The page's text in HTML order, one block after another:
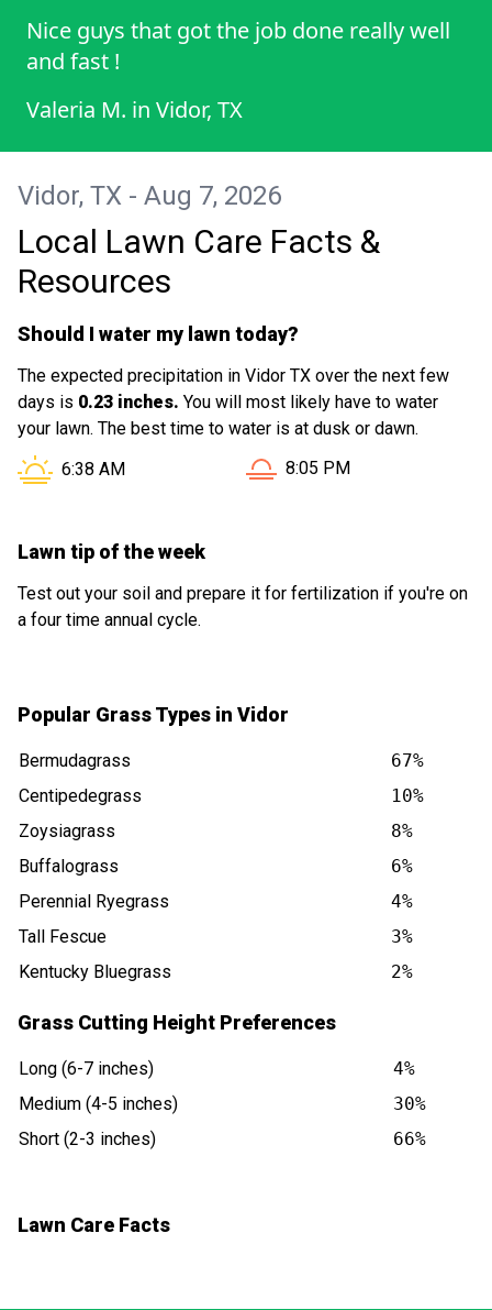
Nice guys that got the job done really well
and fast !
Valeria M. in Vidor, TX
Vidor, TX - Aug 7, 2026
Local Lawn Care Facts &
Resources
Should I water my lawn today?
The expected precipitation in Vidor TX over the next few
days is 0.23 inches. You will most likely have to water
your lawn. The best time to water is at dusk or dawn.
Sunrise in Vidor TX is at
6:38 AM Sunset in Vidor TX is at
8:05 PM
Lawn tip of the week
Test out your soil and prepare it for fertilization if you're on
a four time annual cycle.
Popular Grass Types in Vidor
Bermudagrass
67%
Centipedegrass
10%
Zoysiagrass
8%
Buffalograss
6%
Perennial Ryegrass
4%
Tall Fescue
3%
Kentucky Bluegrass
2%
Grass Cutting Height Preferences
Long (6-7 inches)
4%
Medium (4-5 inches)
30%
Short (2-3 inches)
66%
Lawn Care Facts